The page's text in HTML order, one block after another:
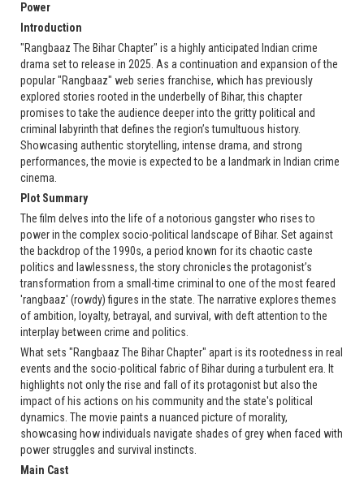
Power
Introduction
"Rangbaaz The Bihar Chapter" is a highly anticipated Indian crime
drama set to release in 2025. As a continuation and expansion of the
popular "Rangbaaz" web series franchise, which has previously
explored stories rooted in the underbelly of Bihar, this chapter
promises to take the audience deeper into the gritty political and
criminal labyrinth that defines the region’s tumultuous history.
Showcasing authentic storytelling, intense drama, and strong
performances, the movie is expected to be a landmark in Indian crime
cinema.
Plot Summary
The film delves into the life of a notorious gangster who rises to
power in the complex socio-political landscape of Bihar. Set against
the backdrop of the 1990s, a period known for its chaotic caste
politics and lawlessness, the story chronicles the protagonist’s
transformation from a small-time criminal to one of the most feared
'rangbaaz' (rowdy) figures in the state. The narrative explores themes
of ambition, loyalty, betrayal, and survival, with deft attention to the
interplay between crime and politics.
What sets "Rangbaaz The Bihar Chapter" apart is its rootedness in real
events and the socio-political fabric of Bihar during a turbulent era. It
highlights not only the rise and fall of its protagonist but also the
impact of his actions on his community and the state's political
dynamics. The movie paints a nuanced picture of morality,
showcasing how individuals navigate shades of grey when faced with
power struggles and survival instincts.
Main Cast